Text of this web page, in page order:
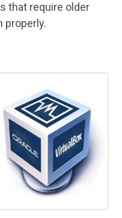
that require older
properly.